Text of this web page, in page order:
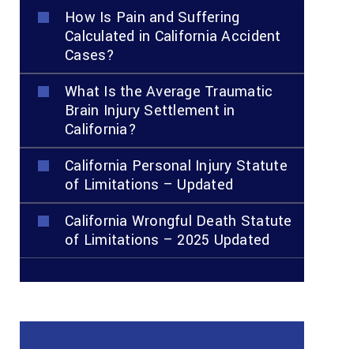
How Is Pain and Suffering
Calculated in California Accident
Cases?
What Is the Average Traumatic
Brain Injury Settlement in
California?
California Personal Injury Statute
of Limitations – Updated
California Wrongful Death Statute
of Limitations – 2025 Updated